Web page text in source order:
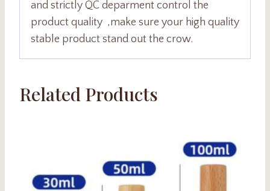
and strictly QC deparment control the
product quality ,make sure your high quality
stable product stand out the crow.
Related Products